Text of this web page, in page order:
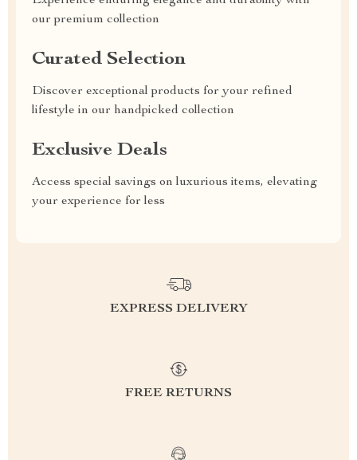
our premium collection
Curated Selection
Discover exceptional products for your refined
lifestyle in our handpicked collection
Exclusive Deals
Access special savings on luxurious items, elevating
your experience for less
EXPRESS DELIVERY
FREE RETURNS